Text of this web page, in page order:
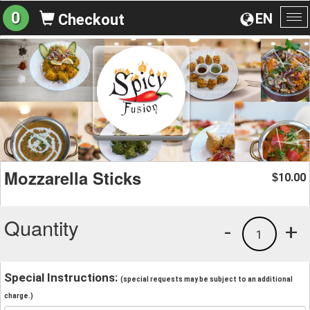
EN
0 Checkout
Mozzarella Sticks $10.00
Quantity +
1
-
Special Instructions: (special requests may be subject to an additional
charge.)